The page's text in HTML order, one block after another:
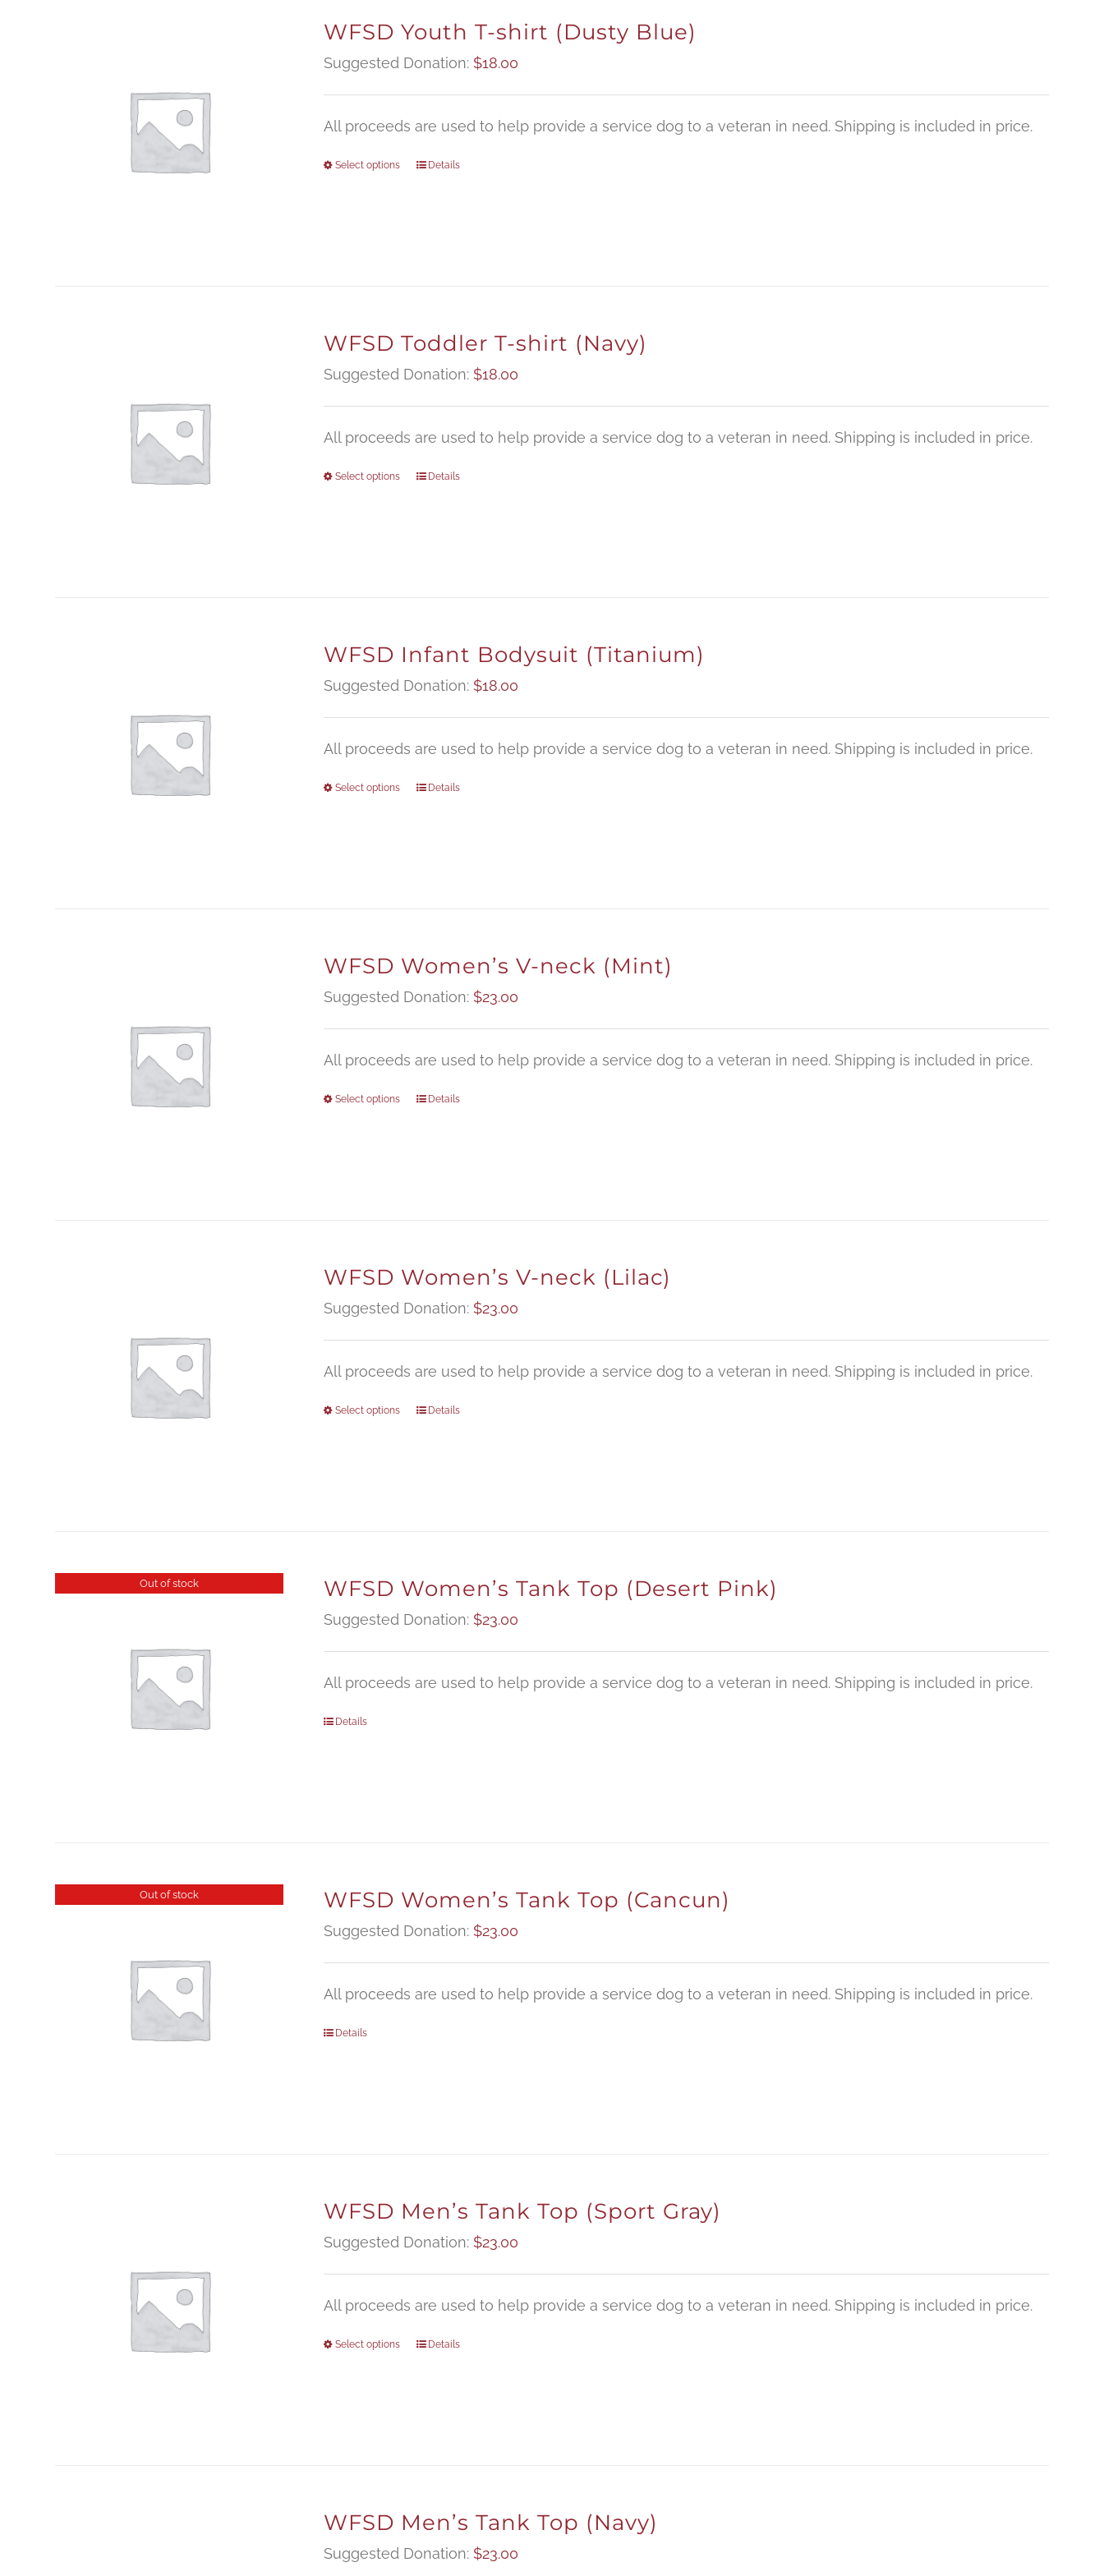
WFSD Youth T-shirt (Dusty Blue)
Suggested Donation: $18.00
All proceeds are used to help provide a service dog to a veteran in need. Shipping is included in price.
Select options Details
WFSD Toddler T-shirt (Navy)
Suggested Donation: $18.00
All proceeds are used to help provide a service dog to a veteran in need. Shipping is included in price.
Select options Details
WFSD Infant Bodysuit (Titanium)
Suggested Donation: $18.00
All proceeds are used to help provide a service dog to a veteran in need. Shipping is included in price.
Select options Details
WFSD Women’s V-neck (Mint)
Suggested Donation: $23.00
All proceeds are used to help provide a service dog to a veteran in need. Shipping is included in price.
Select options Details
WFSD Women’s V-neck (Lilac)
Suggested Donation: $23.00
All proceeds are used to help provide a service dog to a veteran in need. Shipping is included in price.
Select options Details
Out of stock WFSD Women’s Tank Top (Desert Pink)
Suggested Donation: $23.00
All proceeds are used to help provide a service dog to a veteran in need. Shipping is included in price.
Details
Out of stock WFSD Women’s Tank Top (Cancun)
Suggested Donation: $23.00
All proceeds are used to help provide a service dog to a veteran in need. Shipping is included in price.
Details
WFSD Men’s Tank Top (Sport Gray)
Suggested Donation: $23.00
All proceeds are used to help provide a service dog to a veteran in need. Shipping is included in price.
Select options Details
WFSD Men’s Tank Top (Navy)
Suggested Donation: $23.00